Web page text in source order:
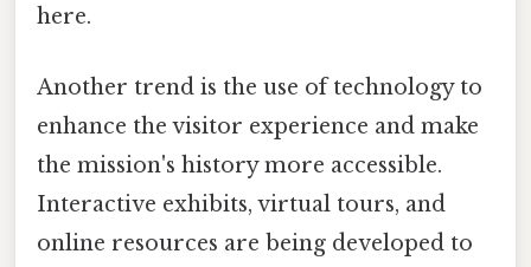
here.
Another trend is the use of technology to
enhance the visitor experience and make
the mission's history more accessible.
Interactive exhibits, virtual tours, and
online resources are being developed to